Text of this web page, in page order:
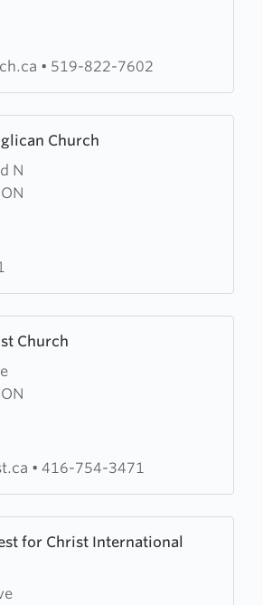
• 519-822-7602
Church
N
Church
• 416-754-3471
for Christ International